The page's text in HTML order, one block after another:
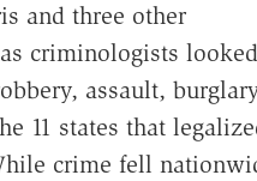
and three other
criminologists
assault,
11 states that
crime fell